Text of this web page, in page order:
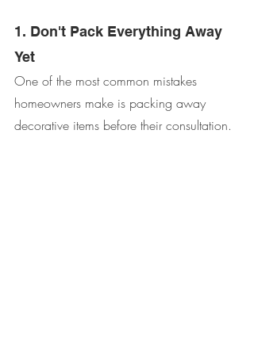
1. Don't Pack Everything Away
Yet
One of the most common mistakes
homeowners make is packing away
decorative items before their consultation.